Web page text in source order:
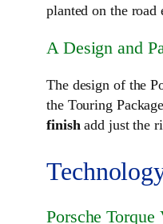
planted on the road
A Design and
The design of the
the Touring
finishadd just the
Porsche Torque